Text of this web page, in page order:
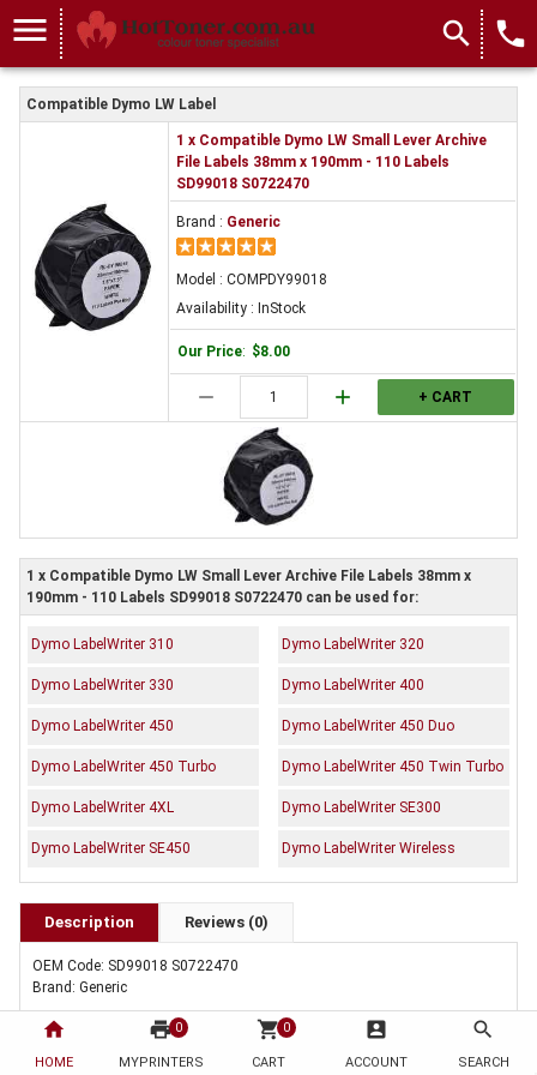
home
HOME
print 0
MYPRINTERS
shopping_cart 0
CART
account_box
ACCOUNT
search
SEARCH
menu search local_phone
COMPDY99018
Compatible Dymo LW Label
1 x Compatible Dymo LW Small Lever Archive
File Labels 38mm x 190mm - 110 Labels
SD99018 S0722470
Brand : Generic
Model : COMPDY99018
Availability : InStock
Our Price: $8.00
remove add + CART
1 x Compatible Dymo LW Small Lever Archive File Labels 38mm x
190mm - 110 Labels SD99018 S0722470 can be used for:
Dymo LabelWriter 310 Dymo LabelWriter 320
Dymo LabelWriter 330 Dymo LabelWriter 400
Dymo LabelWriter 450 Dymo LabelWriter 450 Duo
Dymo LabelWriter 450 Turbo Dymo LabelWriter 450 Twin Turbo
Dymo LabelWriter 4XL Dymo LabelWriter SE300
Dymo LabelWriter SE450 Dymo LabelWriter Wireless
Description Reviews (0)
OEM Code: SD99018 S0722470
Brand: Generic